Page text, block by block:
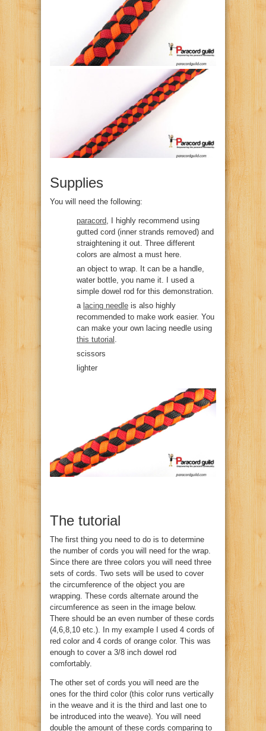
Supplies
You will need the following:
paracord , I highly recommend using
gutted cord (inner strands removed) and
straightening it out. Three different
colors are almost a must here.
an object to wrap. It can be a handle,
water bottle, you name it. I used a
simple dowel rod for this demonstration.
a lacing needle is also highly
recommended to make work easier. You
can make your own lacing needle using
this tutorial
scissors
lighter
The tutorial
The first thing you need to do is to determine
the number of cords you will need for the wrap.
Since there are three colors you will need three
sets of cords. Two sets will be used to cover
the circumference of the object you are
wrapping. These cords alternate around the
circumference as seen in the image below.
There should be an even number of these cords
(4,6,8,10 etc.). In my example I used 4 cords of
red color and 4 cords of orange color. This was
enough to cover a 3/8 inch dowel rod
comfortably.
The other set of cords you will need are the
ones for the third color (this color runs vertically
in the weave and it is the third and last one to
be introduced into the weave). You will need
double the amount of these cords comparing to